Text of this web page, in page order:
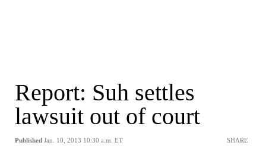
Report: Suh settles
lawsuit out of court
Published Jan. 10, 2013 10:30 a.m. ET SHARE